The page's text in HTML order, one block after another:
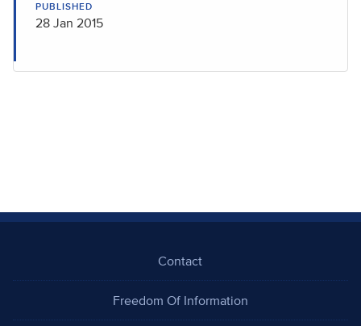
PUBLISHED
28 Jan 2015
Contact
Freedom Of Information